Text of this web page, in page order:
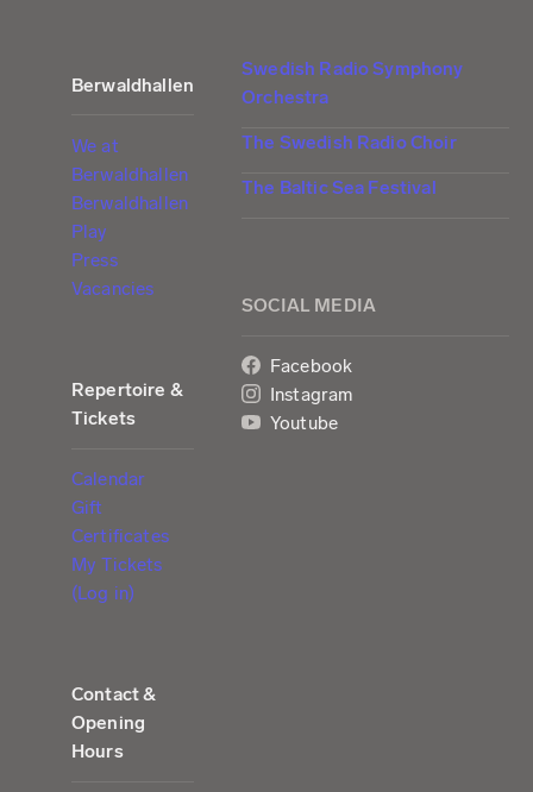
Berwaldhallen
We at
Berwaldhallen
Berwaldhallen
Play
Press
Vacancies
Repertoire &
Tickets
Calendar
Gift
Certificates
My Tickets
(Log in)
Contact &
Opening
Hours
Swedish Radio Symphony
Orchestra
The Swedish Radio Choir
The Baltic Sea Festival
SOCIAL MEDIA
Facebook
Instagram
Youtube